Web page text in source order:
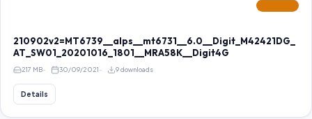
210902v2=MT6739__alps__mt6731__6.0__Digit_M42421DG_
AT_SW01_20201016_1801__MRA58K__Digit4G
217 MB 30/09/2021 9 downloads
Details